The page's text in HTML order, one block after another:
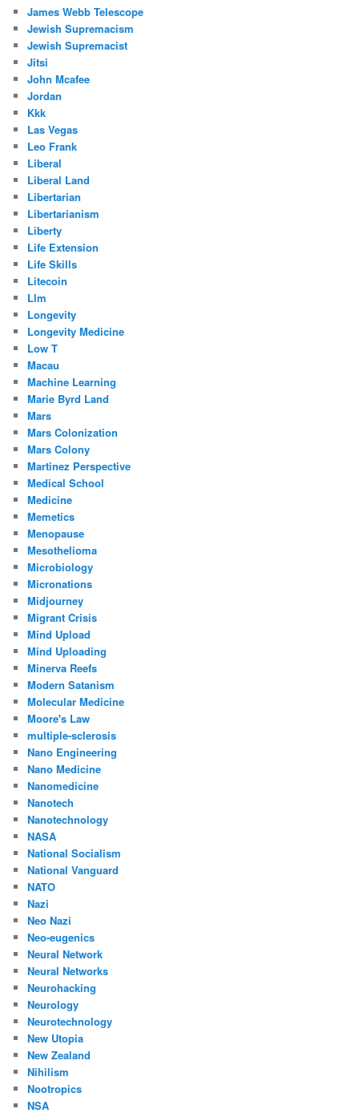
James Webb Telescope
Jewish Supremacism
Jewish Supremacist
Jitsi
John Mcafee
Jordan
Kkk
Las Vegas
Leo Frank
Liberal
Liberal Land
Libertarian
Libertarianism
Liberty
Life Extension
Life Skills
Litecoin
Llm
Longevity
Longevity Medicine
Low T
Macau
Machine Learning
Marie Byrd Land
Mars
Mars Colonization
Mars Colony
Martinez Perspective
Medical School
Medicine
Memetics
Menopause
Mesothelioma
Microbiology
Micronations
Midjourney
Migrant Crisis
Mind Upload
Mind Uploading
Minerva Reefs
Modern Satanism
Molecular Medicine
Moore's Law
multiple-sclerosis
Nano Engineering
Nano Medicine
Nanomedicine
Nanotech
Nanotechnology
NASA
National Socialism
National Vanguard
NATO
Nazi
Neo Nazi
Neo-eugenics
Neural Network
Neural Networks
Neurohacking
Neurology
Neurotechnology
New Utopia
New Zealand
Nihilism
Nootropics
NSA